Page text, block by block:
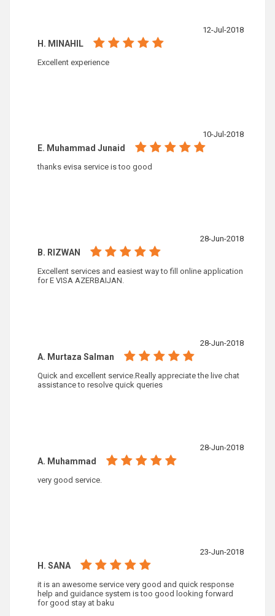
12-Jul-2018
H. MINAHIL
Excellent experience
10-Jul-2018
E. Muhammad Junaid
thanks evisa service is too good
28-Jun-2018
B. RIZWAN
Excellent services and easiest way to fill online application
for E VISA AZERBAIJAN.
28-Jun-2018
A. Murtaza Salman
Quick and excellent service.Really appreciate the live chat
assistance to resolve quick queries
28-Jun-2018
A. Muhammad
very good service.
23-Jun-2018
H. SANA
it is an awesome service very good and quick response
help and guidance system is too good looking forward
for good stay at baku